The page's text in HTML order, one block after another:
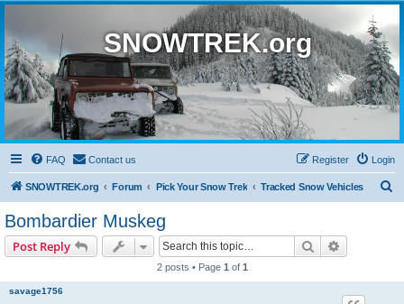
SNOWTREK.org
FAQ Contact us Login
Register
SNOWTREK.org Forum Pick Your Snow Trek Tracked Snow Vehicles
Bombardier Muskeg
Post Reply Search
2 posts • Page 1 of 1
savage1756